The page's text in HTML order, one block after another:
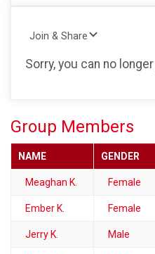
Join & Share
Sorry, you can no
Group Members
NAME GENDER
Meaghan K. Female
Ember K. Female
Jerry K. Male